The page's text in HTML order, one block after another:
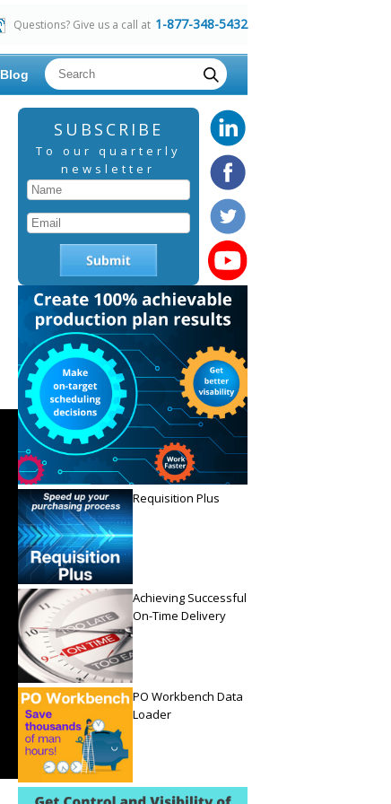
Questions? Give us a call at 1-877-348-5432
Blog
SUBSCRIBE
To our quarterly
newsletter
Requisition Plus
Achieving Successful
On-Time Delivery
PO Workbench Data
Loader